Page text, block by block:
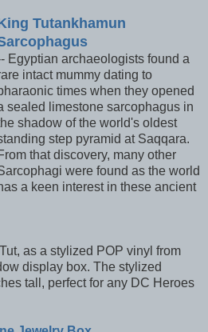
Tutankhamun
Egyptian archaeologists found a
intact mummy dating to
times when they opened
sealed limestone sarcophagus in
shadow of the world's oldest
step pyramid at Saqqara.
that discovery, many other
were found as the world
a keen interest in these ancient
as a stylized POP vinyl from
display box. The stylized
tall, perfect for any DC Heroes